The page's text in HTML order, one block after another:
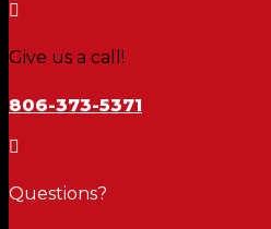

Give us a call!
806-373-5371

Questions?